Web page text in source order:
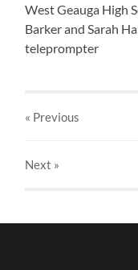
West Geauga High
Barker and Sarah
teleprompter
« Previous
Next »